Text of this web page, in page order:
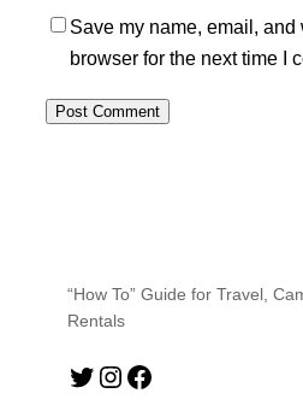
Save my name, email,
browser for the next time I
“How To” Guide for Travel,
Rentals
Twitter Instagram Facebook